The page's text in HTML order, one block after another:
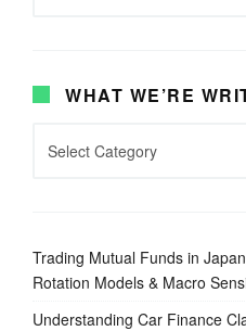
WHAT WE’RE
Trading Mutual Funds in
Rotation Models & Macro
Understanding Car Finance